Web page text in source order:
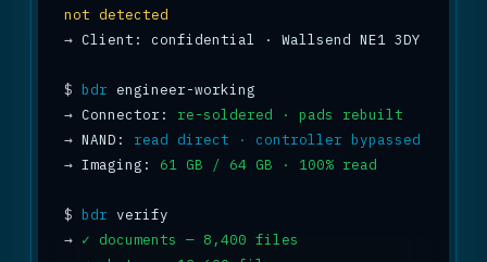
not detected
→ Client: confidential · Wallsend NE1 3DY
$ bdr
→ Connector: re-soldered · pads rebuilt
→ NAND: read direct · controller bypassed
→ Imaging: 61 GB / 64 GB · 100% read
$ bdr
→ ✓ documents — 8,400 files